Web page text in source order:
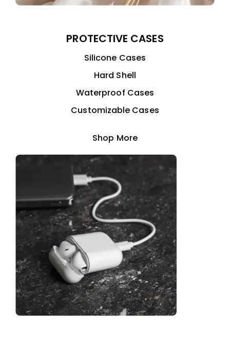
PROTECTIVE CASES
Silicone Cases
Hard Shell
Waterproof Cases
Customizable Cases
Shop More